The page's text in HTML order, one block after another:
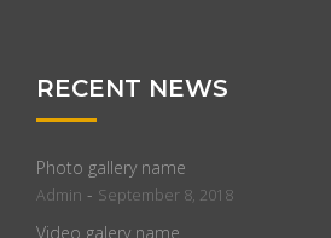
RECENT NEWS
Photo gallery name
Admin - September 8, 2018
Video galery name